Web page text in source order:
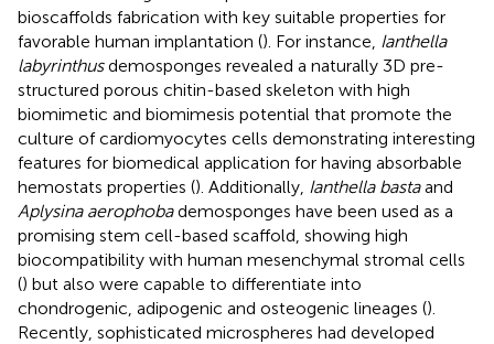
bioscaffolds fabrication with key suitable properties for
favorable human implantation (). For instance, Ianthella
labyrinthusdemosponges revealed a naturally 3D pre-
structured porous chitin-based skeleton with high
biomimetic and biomimesis potential that promote the
culture of cardiomyocytes cells demonstrating interesting
features for biomedical application for having absorbable
hemostats properties (). Additionally, Ianthella bastaand
Aplysina aerophobademosponges have been used as a
promising stem cell-based scaffold, showing high
biocompatibility with human mesenchymal stromal cells
() but also were capable to differentiate into
chondrogenic, adipogenic and osteogenic lineages ().
Recently, sophisticated microspheres had developed